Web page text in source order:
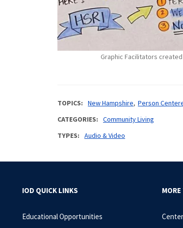
Graphic Facilitators
TOPICS New Hampshire Person
CATEGORIES
Community Living
TYPES
Audio & Video
IOD QUICK LINKS
Educational Opportunities